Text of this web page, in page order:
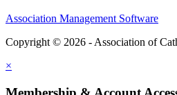
Association Management Software
Copyright © 2026 - Association of
×